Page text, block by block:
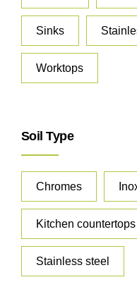
Sinks
Worktops
Soil Type
Chromes
Kitchen countertops
Stainless steel